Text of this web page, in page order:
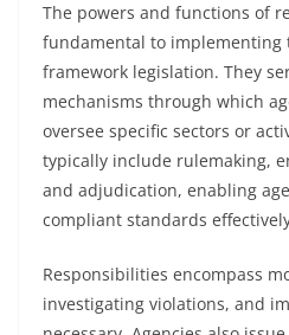
The powers and functions of
fundamental to implementing
framework legislation. They
mechanisms through which
oversee specific sectors or
typically include rulemaking,
and adjudication, enabling
compliant standards
Responsibilities encompass
investigating violations, and